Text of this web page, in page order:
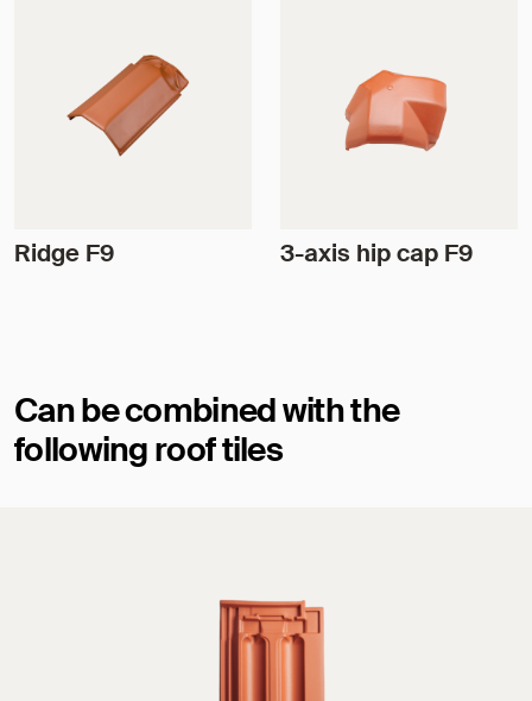
Ridge F9 3-axis hip cap F9
Can be combined with the
following roof tiles